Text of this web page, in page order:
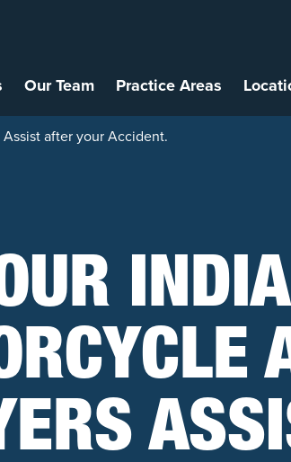
Our Team Practice Areas
after your Accident.